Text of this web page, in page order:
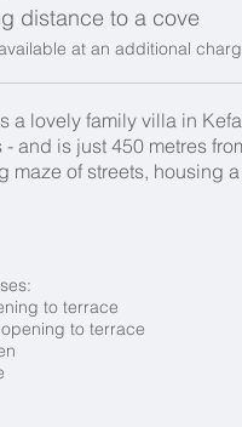
distance to a cove
at an additional
a lovely family villa in
and is just 450 metres
of streets, housing
to terrace
to terrace